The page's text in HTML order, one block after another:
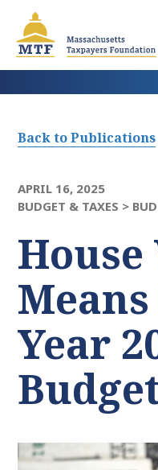
main
content
Back to Publications
APRIL 16, 2025
BUDGET & TAXES >
House
Year